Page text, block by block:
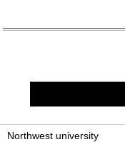
Northwest university